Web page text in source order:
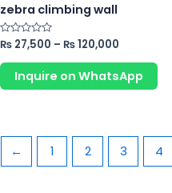
zebra climbing wall
Rated
0
out
₨ 27,500 – ₨120,000
Inquire on WhatsApp
← 1 2 3 4